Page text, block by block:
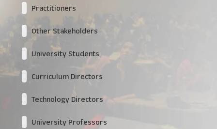
Practitioners
Other Stakeholders
University Students
Curriculum Directors
Technology Directors
University Professors